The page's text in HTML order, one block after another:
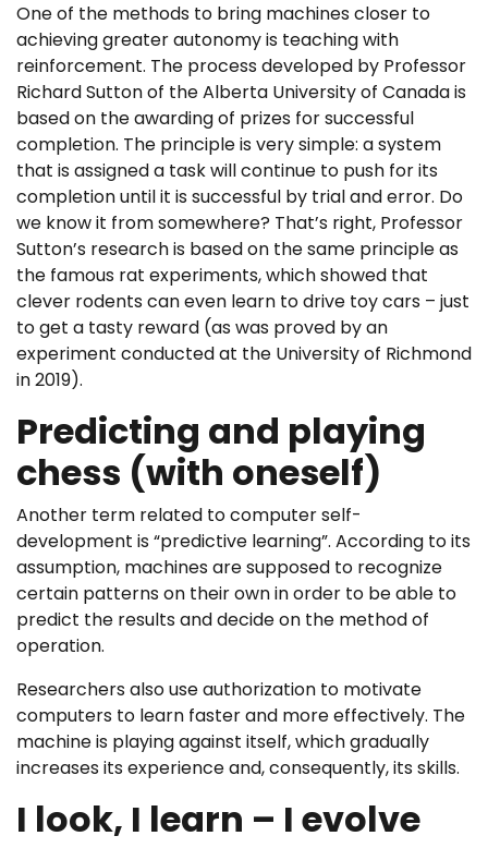
One of the methods to bring machines closer to
achieving greater autonomy is teaching with
reinforcement. The process developed by Professor
Richard Sutton of the Alberta University of Canada is
based on the awarding of prizes for successful
completion. The principle is very simple: a system
that is assigned a task will continue to push for its
completion until it is successful by trial and error. Do
we know it from somewhere? That’s right, Professor
Sutton’s research is based on the same principle as
the famous rat experiments, which showed that
clever rodents can even learn to drive toy cars – just
to get a tasty reward (as was proved by an
experiment conducted at the University of Richmond
in 2019).
Predicting and playing
chess (with oneself)
Another term related to computer self-
development is “predictive learning”. According to its
assumption, machines are supposed to recognize
certain patterns on their own in order to be able to
predict the results and decide on the method of
operation.
Researchers also use authorization to motivate
computers to learn faster and more effectively. The
machine is playing against itself, which gradually
increases its experience and, consequently, its skills.
I look, I learn – I evolve